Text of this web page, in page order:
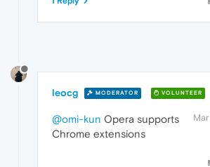
leocg MODERATOR VOLUNTEER
@omi-kun Opera supports
Chrome extensions